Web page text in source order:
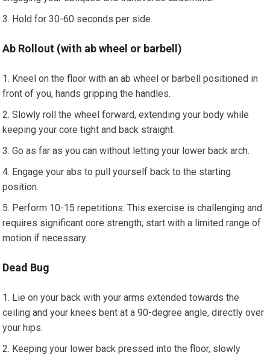
Hold for 30-60 seconds per side.
Ab Rollout (with ab wheel or barbell)
Kneel on the floor with an ab wheel or barbell positioned in
front of you, hands gripping the handles.
Slowly roll the wheel forward, extending your body while
keeping your core tight and back straight.
Go as far as you can without letting your lower back arch.
Engage your abs to pull yourself back to the starting
position.
Perform 10-15 repetitions. This exercise is challenging and
requires significant core strength; start with a limited range of
motion if necessary.
Dead Bug
Lie on your back with your arms extended towards the
ceiling and your knees bent at a 90-degree angle, directly over
your hips.
Keeping your lower back pressed into the floor, slowly